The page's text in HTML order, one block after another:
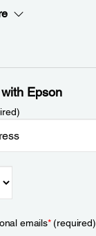
Epson
emails*(required)